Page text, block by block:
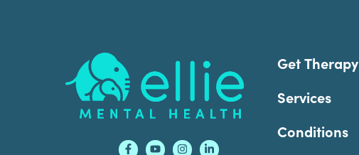
Footer
Get Therapy
Services
Conditions